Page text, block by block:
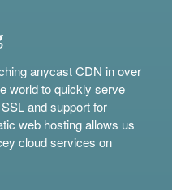
anycast CDN in over
world to quickly serve
and support for
web hosting allows us
cloud services on